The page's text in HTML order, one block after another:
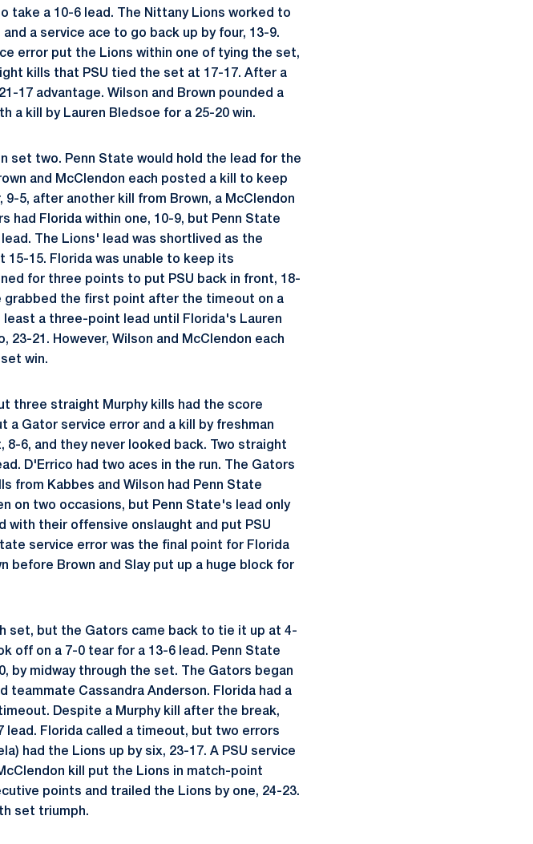
take a 10-6 lead. The Nittany Lions worked to
a service ace to go back up by four, 13-9.
error put the Lions within one of tying the set,
kills that PSU tied the set at 17-17. After a
17 advantage. Wilson and Brown pounded a
a kill by Lauren Bledsoe for a 25-20 win.
set two. Penn State would hold the lead for the
and McClendon each posted a kill to keep
5, after another kill from Brown, a McClendon
had Florida within one, 10-9, but Penn State
The Lions' lead was shortlived as the
15. Florida was unable to keep its
for three points to put PSU back in front, 18-
grabbed the first point after the timeout on a
a three-point lead until Florida's Lauren
21. However, Wilson and McClendon each
win.
three straight Murphy kills had the score
Gator service error and a kill by freshman
8-6, and they never looked back. Two straight
D'Errico had two aces in the run. The Gators
from Kabbes and Wilson had Penn State
on two occasions, but Penn State's lead only
with their offensive onslaught and put PSU
service error was the final point for Florida
Brown and Slay put up a huge block for
set, but the Gators came back to tie it up at 4-
off on a 7-0 tear for a 13-6 lead. Penn State
by midway through the set. The Gators began
teammate Cassandra Anderson. Florida had a
Despite a Murphy kill after the break,
Florida called a timeout, but two errors
had the Lions up by six, 23-17. A PSU service
kill put the Lions in match-point
points and trailed the Lions by one, 24-23.
set triumph.